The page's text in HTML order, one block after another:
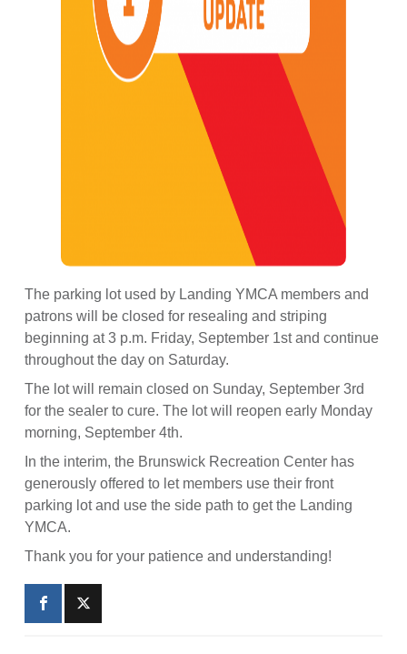
The parking lot used by Landing YMCA members and
patrons will be closed for resealing and striping
beginning at 3 p.m. Friday, September 1st and continue
throughout the day on Saturday.
The lot will remain closed on Sunday, September 3rd
for the sealer to cure. The lot will reopen early Monday
morning, September 4th.
Inthe interim, the Brunswick Recreation Center has
generously offered to let members use their front
parking lot and use the side path to get the Landing
YMCA.
Thank you for your patience and understanding!